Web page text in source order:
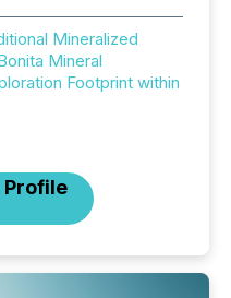
Mineralized
Mineral
Footprint within
Profile